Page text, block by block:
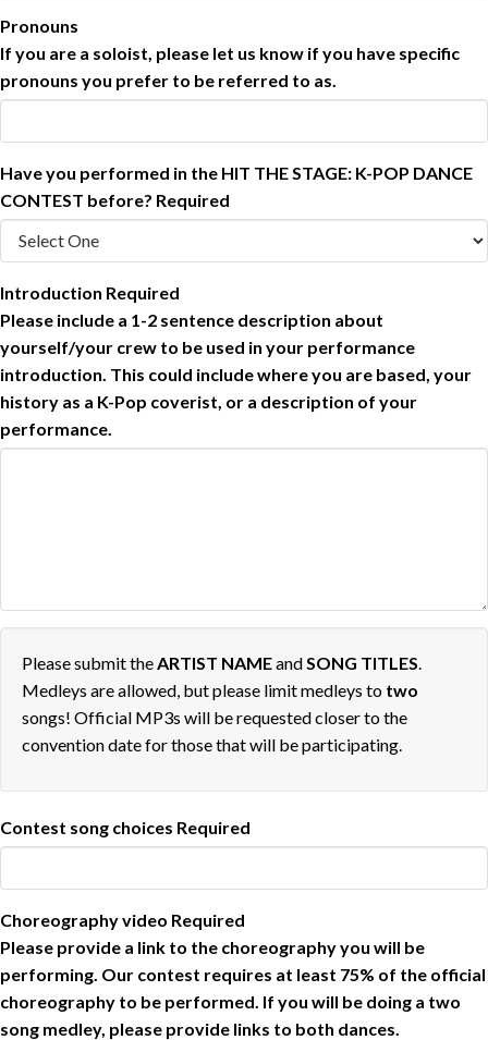
Pronouns
If you are a soloist, please let us know if you have specific
pronouns you prefer to be referred to as.
Have you performed in the HIT THE STAGE: K-POP DANCE
CONTEST before? Required
Introduction Required
Please include a 1-2 sentence description about
yourself/your crew to be used in your performance
introduction. This could include where you are based, your
history as a K-Pop coverist, or a description of your
performance.
Please submit the ARTIST NAMEand SONG TITLES
Medleys are allowed, but please limit medleys to two
songs! Official MP3s will be requested closer to the
convention date for those that will be participating.
Contest song choices Required
Choreography video Required
Please provide a link to the choreography you will be
performing. Our contest requires at least 75% of the official
choreography to be performed. If you will be doing a two
song medley, please provide links to both dances.